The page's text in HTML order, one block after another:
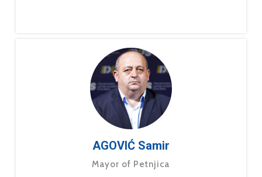
AGOVIĆ Samir
Mayor of Petnjica